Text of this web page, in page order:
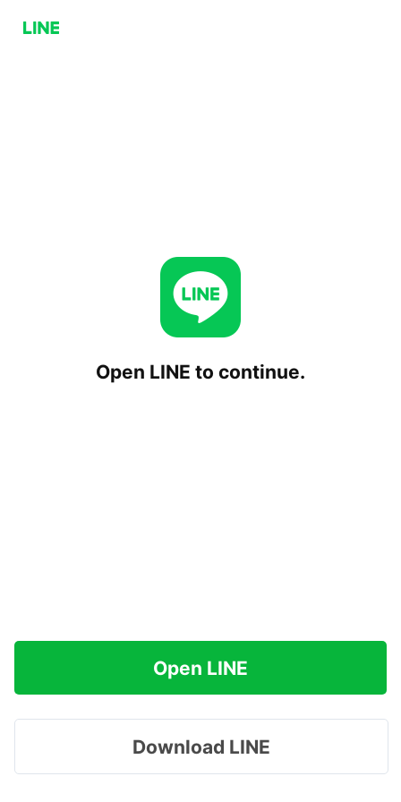
Open LINE to continue.
Open LINE
Download LINE